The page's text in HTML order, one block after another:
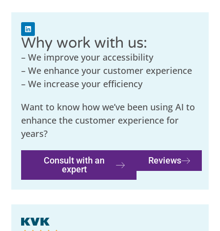
Why work with us:
– We improve your accessibility
– We enhance your customer experience
– We increase your efficiency
Want to know how we’ve been using AI to
enhance the customer experience for
years?
Consult with an
expert
Reviews